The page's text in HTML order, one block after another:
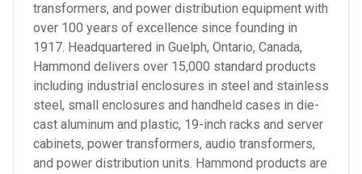
transformers, and power distribution equipment with
over 100 years of excellence since founding in
1917. Headquartered in Guelph, Ontario, Canada,
Hammond delivers over 15,000 standard products
including industrial enclosures in steel and stainless
steel, small enclosures and handheld cases in die-
cast aluminum and plastic, 19-inch racks and server
cabinets, power transformers, audio transformers,
and power distribution units. Hammond products are